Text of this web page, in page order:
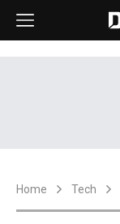
Home Tech